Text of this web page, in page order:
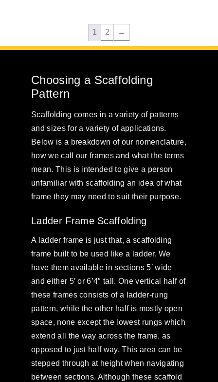
1 2 →
Choosing a Scaffolding
Pattern
Scaffolding comes in a variety of patterns
and sizes for a variety of applications.
Below is a breakdown of our nomenclature,
how we call our frames and what the terms
mean. This is intended to give a person
unfamiliar with scaffolding an idea of what
frame they may need to suit their purpose.
Ladder Frame Scaffolding
A ladder frame is just that, a scaffolding
frame built to be used like a ladder. We
have them available in sections 5′ wide
and either 5′ or 6’4″ tall. One vertical half of
these frames consists of a ladder-rung
pattern, while the other half is mostly open
space, none except the lowest rungs which
extend all the way across the frame, as
opposed to just half way. This area can be
stepped through at height when navigating
between sections. Although these scaffold